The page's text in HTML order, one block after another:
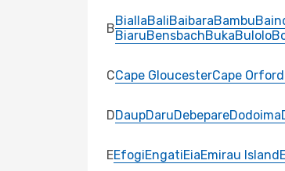
BBiallaBaliBaibaraBambu
BiaruBensbachBukaBulolo
CCape GloucesterCape Orford
DDaupDaruDebepareDodoima
EEfogiEngatiEiaEmirau Island